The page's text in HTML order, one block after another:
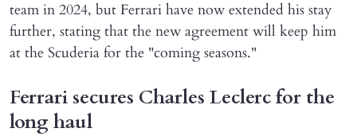
team in 2024, but Ferrari have now extended his stay
further, stating that the new agreement will keep him
at the Scuderia for the "coming seasons."
Ferrari secures Charles Leclerc for the
long haul